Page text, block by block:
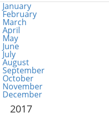
January
February
March
April
May
June
July
August
September
October
November
December
2017